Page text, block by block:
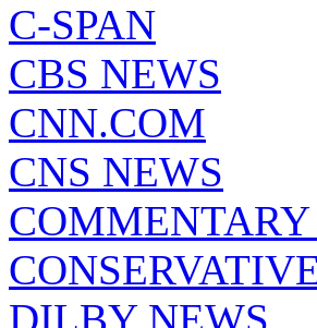
C-SPAN
CBS NEWS
CNN.COM
CNS NEWS